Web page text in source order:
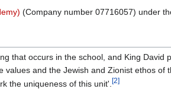
(Company number 07716057) under
that occurs in the school, and King
values and the Jewish and Zionist ethos of
the uniqueness of this unit'.[2]